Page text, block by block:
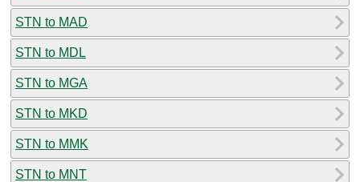
STN to MAD
STN to MDL
STN to MGA
STN to MKD
STN to MMK
STN to MNT